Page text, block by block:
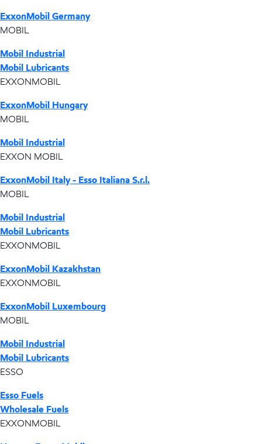
ExxonMobil Germany
MOBIL
Mobil Industrial
Mobil Lubricants
EXXONMOBIL
ExxonMobil Hungary
MOBIL
Mobil Industrial
EXXON MOBIL
ExxonMobil Italy - Esso Italiana S.r.l.
MOBIL
Mobil Industrial
Mobil Lubricants
EXXONMOBIL
ExxonMobil Kazakhstan
EXXONMOBIL
ExxonMobil Luxembourg
MOBIL
Mobil Industrial
Mobil Lubricants
ESSO
Esso Fuels
Wholesale Fuels
EXXONMOBIL